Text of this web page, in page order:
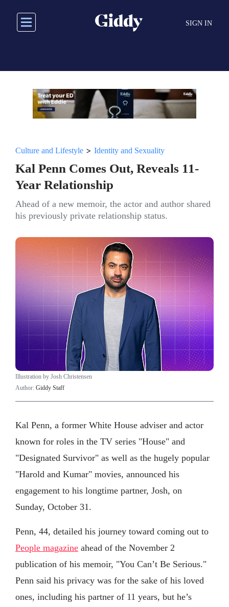
main
SIGN IN
Culture and Lifestyle > Identity and Sexuality
Kal Penn Comes Out, Reveals 11-
Year Relationship
Ahead of a new memoir, the actor and author shared
his previously private relationship status.
Illustration by Josh Christensen
Author: Giddy Staff
Kal Penn, a former White House adviser and actor
known for roles in the TV series "House" and
"Designated Survivor" as well as the hugely popular
"Harold and Kumar" movies, announced his
engagement to his longtime partner, Josh, on
Sunday, October 31.
Penn, 44, detailed his journey toward coming out to
People magazine ahead of the November 2
publication of his memoir, "You Can’t Be Serious."
Penn said his privacy was for the sake of his loved
ones, including his partner of 11 years, but he’s